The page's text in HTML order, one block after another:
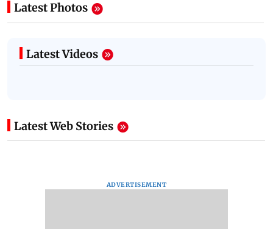
Latest Photos
Latest Videos
Latest Web Stories
ADVERTISEMENT